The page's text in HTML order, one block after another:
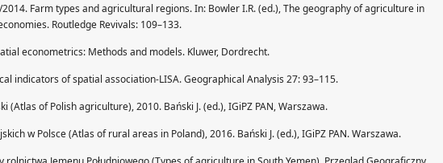
2014. Farm types and agricultural regions. In: Bowler I.R. (ed.), The geography of agriculture in
Routledge Revivals: 109–133.
econometrics: Methods and models. Kluwer, Dordrecht.
indicators of spatial association-LISA. Geographical Analysis 27: 93–115.
(Atlas of Polish agriculture), 2010. Bański J. (ed.), IGiPZ PAN, Warszawa.
w Polsce (Atlas of rural areas in Poland), 2016. Bański J. (ed.), IGiPZ PAN. Warszawa.